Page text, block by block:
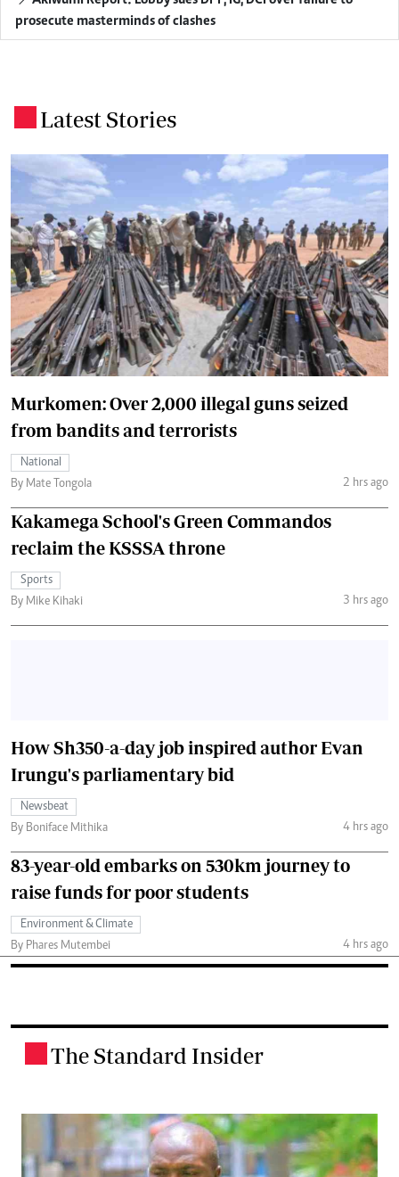
prosecute masterminds of clashes
Latest Stories
Murkomen: Over 2,000 illegal guns seized
from bandits and terrorists
National
By Mate Tongola
2 hrs ago
Kakamega School's Green Commandos
reclaim the KSSSA throne
Sports
By Mike Kihaki
3 hrs ago
How Sh350-a-day job inspired author Evan
Irungu's parliamentary bid
Newsbeat
By Boniface Mithika
4 hrs ago
83-year-old embarks on 530km journey to
raise funds for poor students
Environment & Climate
By Phares Mutembei
4 hrs ago
The Standard Insider